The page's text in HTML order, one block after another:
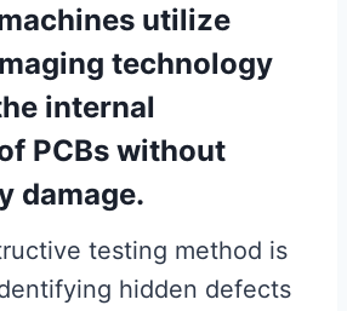
utilize
technology
internal
PCBs without
damage.
testing method is
hidden defects